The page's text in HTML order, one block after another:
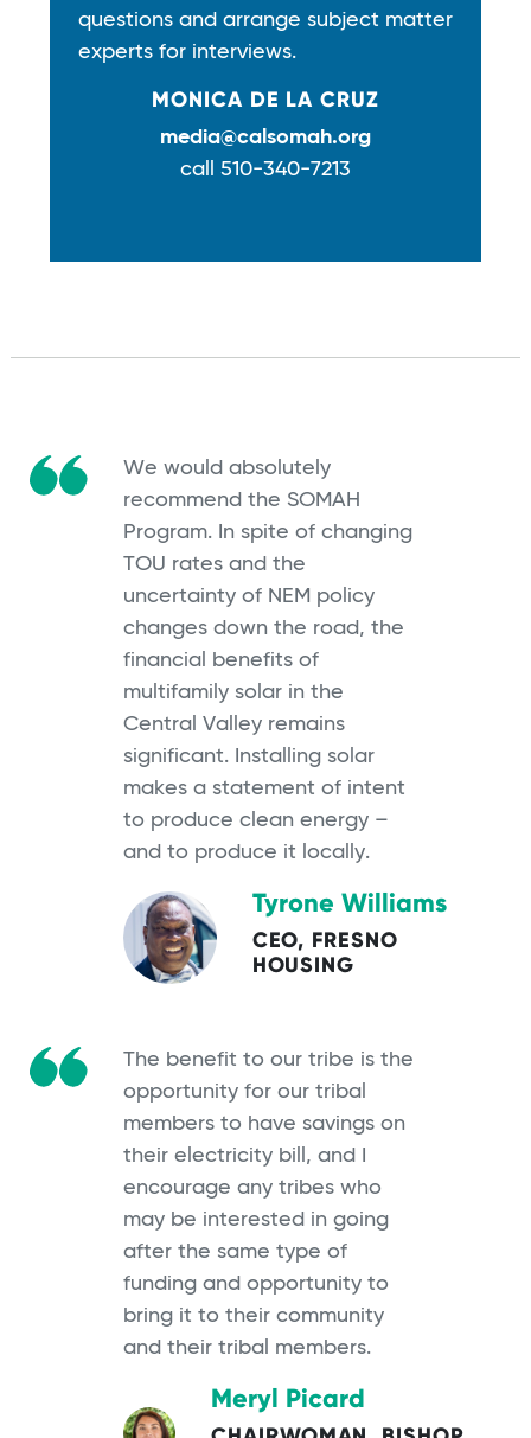
questions and arrange subject matter
experts for interviews.
MONICA DE LA CRUZ
media@calsomah.org
call 510-340-7213
We would absolutely
recommend the SOMAH
Program. In spite of changing
TOU rates and the
uncertainty of NEM policy
changes down the road, the
financial benefits of
multifamily solar in the
Central Valley remains
significant. Installing solar
makes a statement of intent
to produce clean energy –
and to produce it locally.
Tyrone Williams
CEO, FRESNO
HOUSING
The benefit to our tribe is the
opportunity for our tribal
members to have savings on
their electricity bill, and I
encourage any tribes who
may be interested in going
after the same type of
funding and opportunity to
bring it to their community
and their tribal members.
Meryl Picard